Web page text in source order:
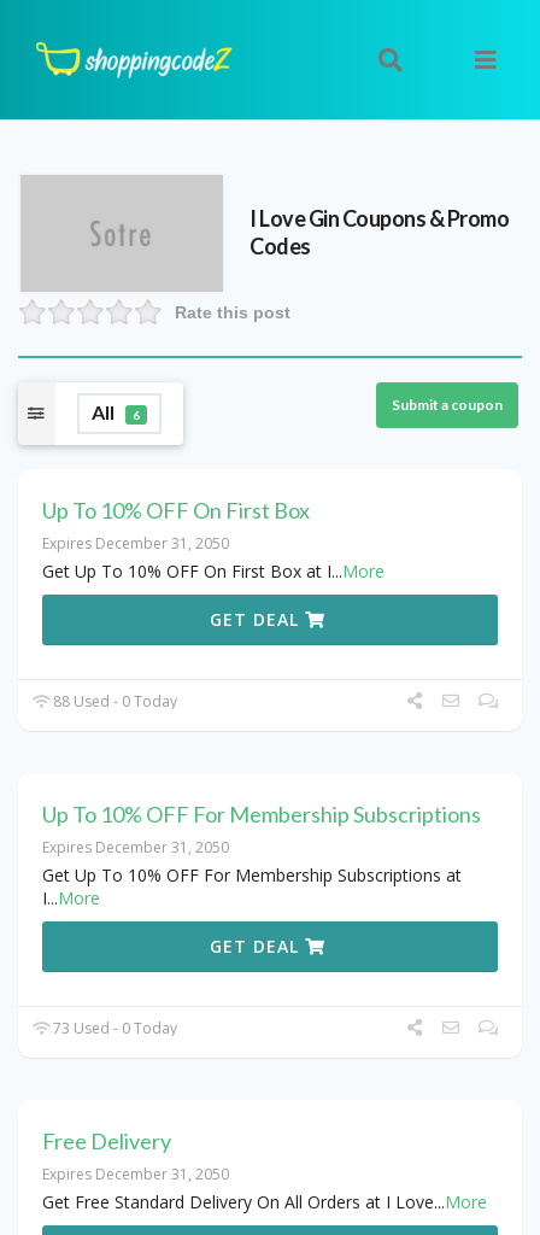
I Love GinCoupons & Promo
Codes
Rate this post
All 6
Submit a coupon
Up To 10% OFF On First Box
Expires December 31, 2050
Get Up To 10% OFF On First Box at I...More
GET DEAL
88 Used - 0 Today
Up To 10% OFF For Membership Subscriptions
Expires December 31, 2050
Get Up To 10% OFF For Membership Subscriptions at
I...More
GET DEAL
73 Used - 0 Today
Free Delivery
Expires December 31, 2050
Get Free Standard Delivery On All Orders at I Love...More